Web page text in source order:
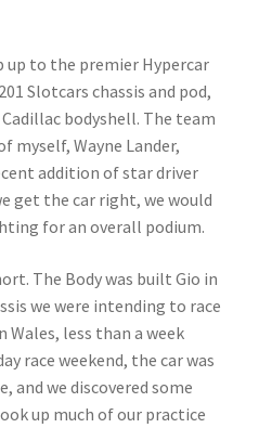
up to the premier Hypercar
Slotcars chassis and pod,
bodyshell. The team
myself, Wayne Lander,
addition of star driver
get the car right, we would
for an overall podium.
The Body was built Gio in
we were intending to race
Wales, less than a week
race weekend, the car was
we discovered some
up much of our practice